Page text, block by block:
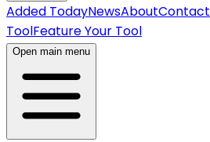
Added TodayNewsAbout
ToolFeature Your Tool
Open main menu